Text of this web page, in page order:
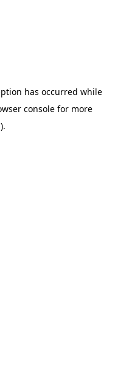
has occurred while
consolefor more